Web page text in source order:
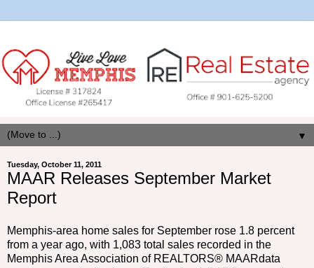
▼
Tuesday, October 11, 2011
MAAR Releases September Market
Report
Memphis-area home sales for September rose 1.8 percent
from a year ago, with 1,083 total sales recorded in the
Memphis Area Association of REALTORS® MAARdata